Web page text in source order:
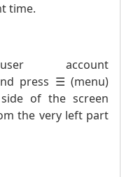
time.
account
press ☰ (menu)
of the screen
the very left part